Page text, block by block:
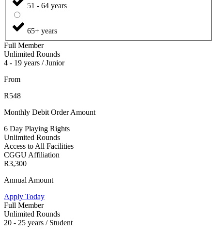
51 - 64 years
65+ years
Full Member
Unlimited Rounds
4 - 19 years / Junior
From
R548
Monthly Debit Order Amount
6 Day Playing Rights
Unlimited Rounds
Access to All Facilities
CGGU Affiliation
R3,300
Annual Amount
Apply Today
Full Member
Unlimited Rounds
20 - 25 years / Student